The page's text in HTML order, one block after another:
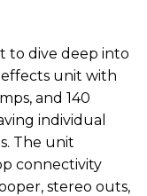
to dive deep into
unit with
and 140
individual
The unit
connectivity
stereo outs,